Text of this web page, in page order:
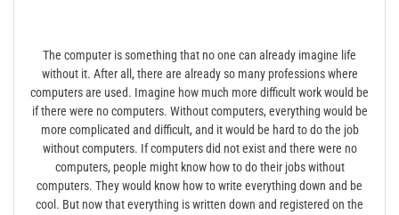
The computer is something that no one can already imagine life
without it. After all, there are already so many professions where
computers are used. Imagine how much more difficult work would be
if there were no computers. Without computers, everything would be
more complicated and difficult, and it would be hard to do the job
without computers. If computers did not exist and there were no
computers, people might know how to do their jobs without
computers. They would know how to write everything down and be
cool. But now that everything is written down and registered on the